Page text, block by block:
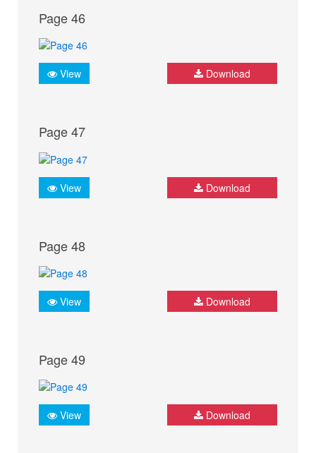
Page 46
View Download
Page 47
View Download
Page 48
View Download
Page 49
View Download